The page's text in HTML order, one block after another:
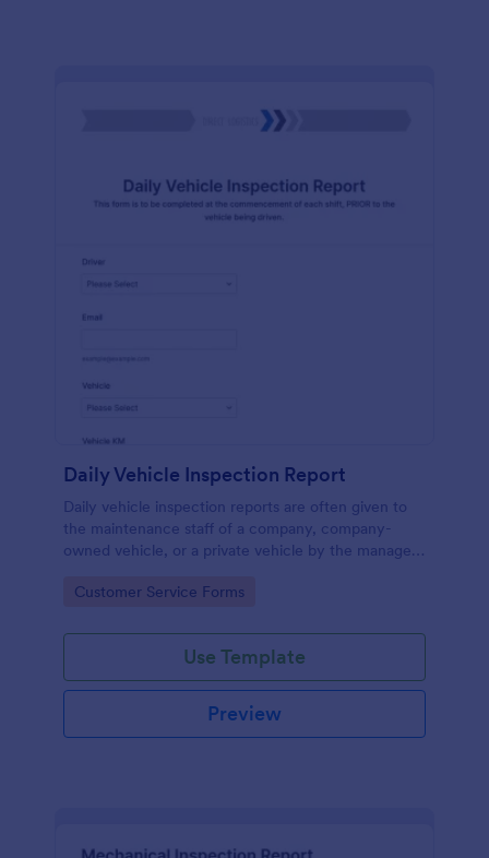
Daily Vehicle Inspection Report
Daily vehicle inspection reports are often given to
the maintenance staff of a company, company-
owned vehicle, or a private vehicle by the manager
coding!
Go to Category:
Customer Service Forms
Use Template
Preview